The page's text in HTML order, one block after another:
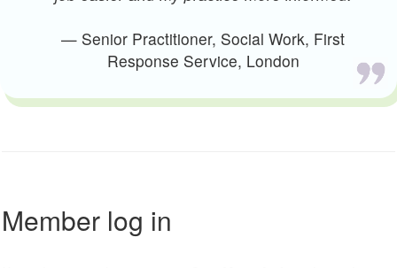
— Senior Practitioner, Social Work, First
Response Service, London
Member log in